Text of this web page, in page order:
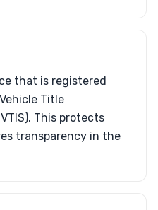
that is registered
Title
This protects
transparency in the